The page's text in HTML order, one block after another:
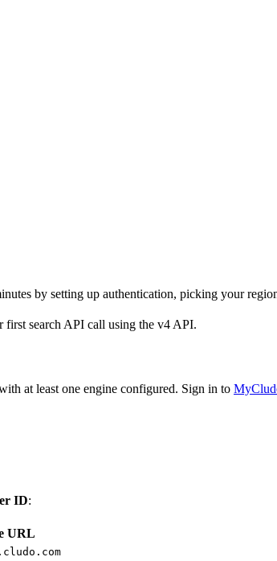
by setting up authentication, picking your
search API call using the v4 API.
at least one engine configured. Sign in to
ID:
URL